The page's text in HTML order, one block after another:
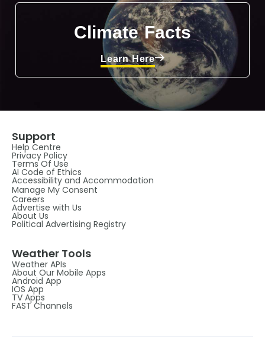
Climate Facts
Learn Here
Support
Help Centre
Privacy Policy
Terms Of Use
AI Code of Ethics
Accessibility and Accommodation
Manage My Consent
Careers
Advertise with Us
About Us
Political Advertising Registry
Weather Tools
Weather APIs
About Our Mobile Apps
Android App
IOS App
TV Apps
FAST Channels